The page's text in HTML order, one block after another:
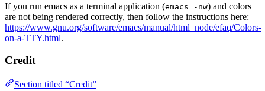
If you run emacs as a terminal application (emacs -nw) and colors
are not being rendered correctly, then follow the instructions here:
https://www.gnu.org/software/emacs/manual/html_node/efaq/Colors-
on-a-TTY.html.
Credit
Section titled “Credit”